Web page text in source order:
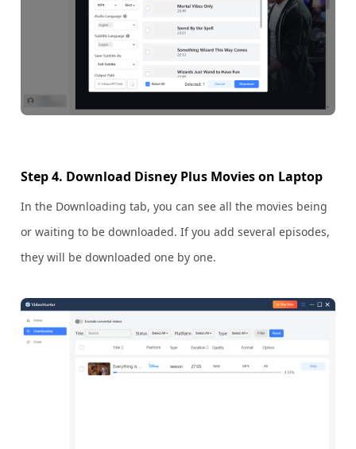
Step 4. Download Disney Plus Movies on Laptop
In the Downloading tab, you can see all the movies being
or waiting to be downloaded. If you add several episodes,
they will be downloaded one by one.